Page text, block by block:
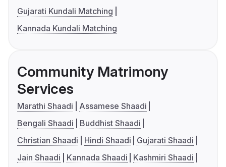
Gujarati Kundali Matching
Kannada Kundali Matching
Community Matrimony
Services
Marathi Shaadi
Assamese Shaadi
Bengali Shaadi
Buddhist Shaadi
Christian Shaadi
Hindi Shaadi
Gujarati Shaadi
Jain Shaadi
Kannada Shaadi
Kashmiri Shaadi